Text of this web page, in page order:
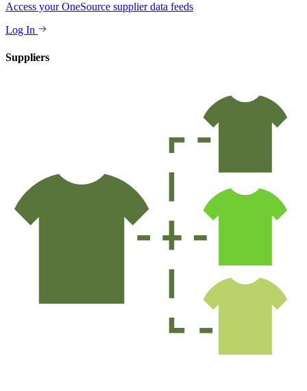
Access your OneSource supplier data feeds
Log In
Suppliers